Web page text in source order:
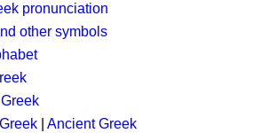
pronunciation
other symbols
Ancient Greek